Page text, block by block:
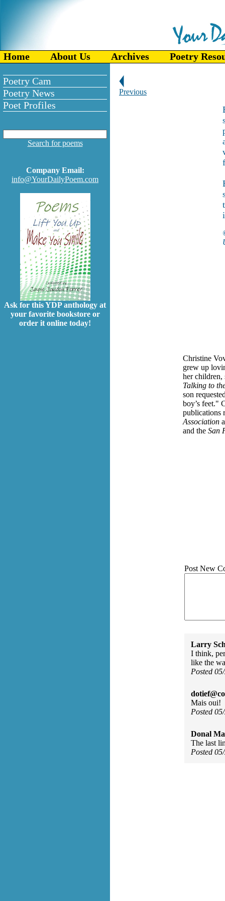
Home About Us Archives Poetry
Poetry Cam
Poetry News
Poet Profiles
Search for poems
Company Email:
info@YourDailyPoem.com
Ask for this YDP anthology at
your favorite bookstore or
order it online today!
Previous
Christine
grew up
her children,
Talking to
son
boy’s feet."
publications
Association
and the San
Post New
Larry
I think,
like the
Posted
Mais oui!
Posted
Donal
The last
Posted